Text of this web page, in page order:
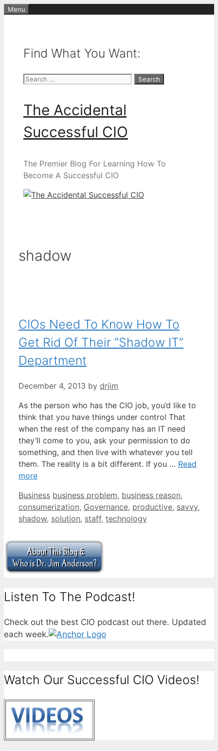
Skip
Menu
Find What You Want:
Search
The Accidental
Successful CIO
The Premier Blog For Learning How To
Become A Successful CIO
shadow
CIOs Need To Know How To
Get Rid Of Their “Shadow IT”
Department
December 4, 2013 by drjim
As the person who has the CIO job, you’d like to
think that you have things under control That
when the rest of the company has an IT need
they’ll come to you, ask your permission to do
something, and then live with whatever you tell
them. The reality is a bit different. If you … Read
more
Categories
Business Tags
business problem, business reason,
consumerization, Governance, productive, savvy,
shadow, solution, staff, technology
Listen To The Podcast!
Check out the best CIO podcast out there. Updated
each week.
Watch Our Successful CIO Videos!